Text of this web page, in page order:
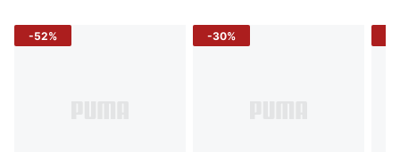
-52% -30%